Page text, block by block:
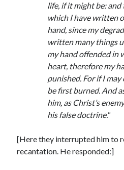
life, if it might be: and
which I have written
hand, since my
written many things
my hand offended in
heart, therefore my
punished. For if I
be first burned. And
him, as Christ’s
his false doctrine.“
[Here they interrupted him to
recantation. He responded:]